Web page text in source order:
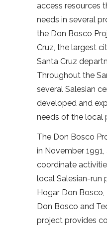
access resources
needs in several
the Don Bosco
Cruz, the largest
Santa Cruz
Throughout the
several Salesian
developed and
needs of the local
The Don Bosco
in November
coordinate
local Salesian-run
Hogar Don
Don Bosco and
project provides